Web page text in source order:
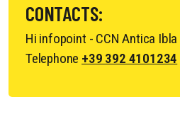
CONTACTS:
Hi infopoint - CCN Antica Ibla
Telephone +39 392 4101234